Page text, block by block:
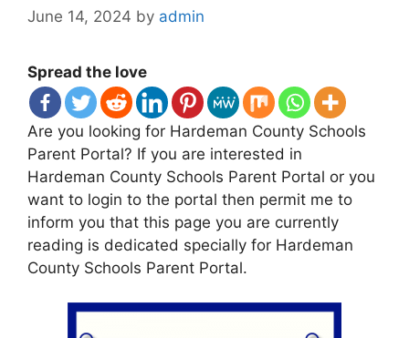
June 14, 2024 by admin
Spread the love
Are you looking for Hardeman County Schools
Parent Portal? If you are interested in
Hardeman County Schools Parent Portal or you
want to login to the portal then permit me to
inform you that this page you are currently
reading is dedicated specially for Hardeman
County Schools Parent Portal.